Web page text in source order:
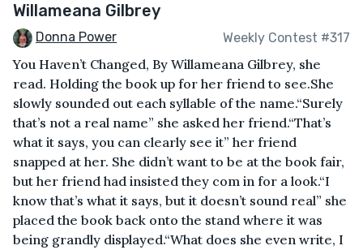
Willameana Gilbrey
Donna Power Weekly Contest #317
You Haven’t Changed, By Willameana Gilbrey, she
read. Holding the book up for her friend to see.She
slowly sounded out each syllable of the name.“Surely
that’s not a real name” she asked her friend.“That’s
what it says, you can clearly see it” her friend
snapped at her. She didn’t want to be at the book fair,
but her friend had insisted they com in for a look.“I
know that’s what it says, but it doesn’t sound real” she
placed the book back onto the stand where it was
being grandly displayed.“What does she even write, I